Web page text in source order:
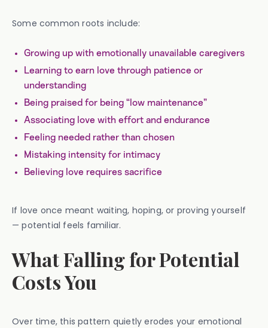
Some common roots include:
Growing up with emotionally unavailable caregivers
Learning to earn love through patience or
understanding
Being praised for being “low maintenance”
Associating love with effort and endurance
Feeling needed rather than chosen
Mistaking intensity for intimacy
Believing love requires sacrifice
If love once meant waiting, hoping, or proving yourself
— potential feels familiar.
What Falling for Potential
Costs You
Over time, this pattern quietly erodes your emotional